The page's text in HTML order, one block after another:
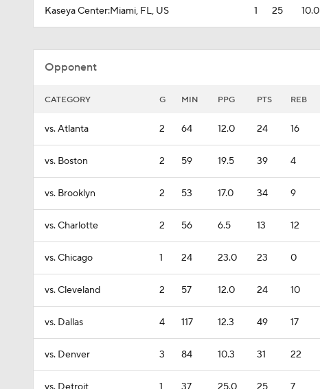
Kaseya Center:Miami, FL, US 1 25 10.0
Opponent
CATEGORY G MIN PPG PTS REB
vs. Atlanta 2 64 12.0 24 16
vs. Boston 2 59 19.5 39 4
vs. Brooklyn 2 53 17.0 34 9
vs. Charlotte 2 56 6.5 13 12
vs. Chicago 1 24 23.0 23 0
vs. Cleveland 2 57 12.0 24 10
vs. Dallas 4 117 12.3 49 17
vs. Denver 3 84 10.3 31 22